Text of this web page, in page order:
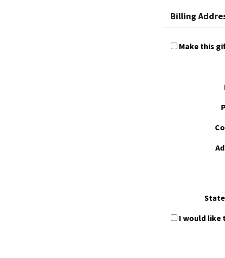
Billing
Make this
I would like